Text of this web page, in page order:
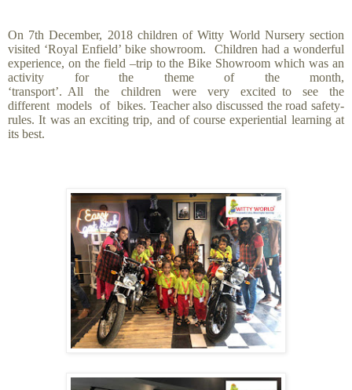
On 7th December, 2018 children of Witty World Nursery section
visited ‘Royal Enfield’ bike showroom. Children had a wonderful
experience, on the field –tripto the Bike Showroom which was an
activity for the theme of the month,
‘transport’. All the children were very excited to see the
different models of bikes. Teacher also discussed the road safety-
rules. It was an exciting trip, and of course experiential learning at
its best.